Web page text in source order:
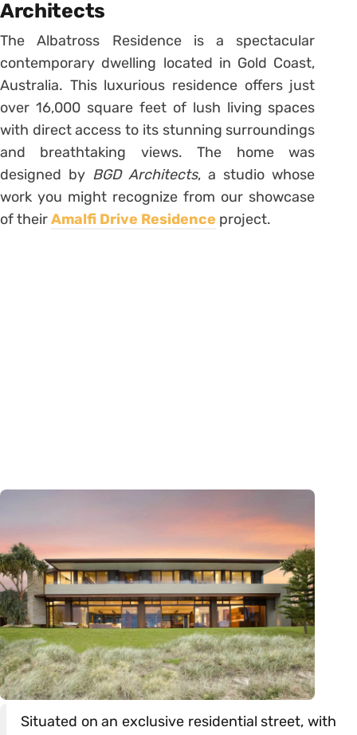
Architects
The Albatross Residence is a spectacular
contemporary dwelling located in Gold Coast,
Australia. This luxurious residence offers just
over 16,000 square feet of lush living spaces
with direct access to its stunning surroundings
and breathtaking views. The home was
designed by BGD Architects, a studio whose
work you might recognize from our showcase
of theirAmalfi Drive Residence project.
Situated on an exclusive residential street, with